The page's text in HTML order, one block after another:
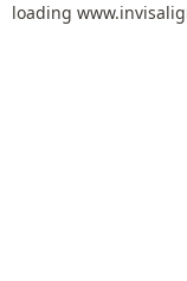
loading